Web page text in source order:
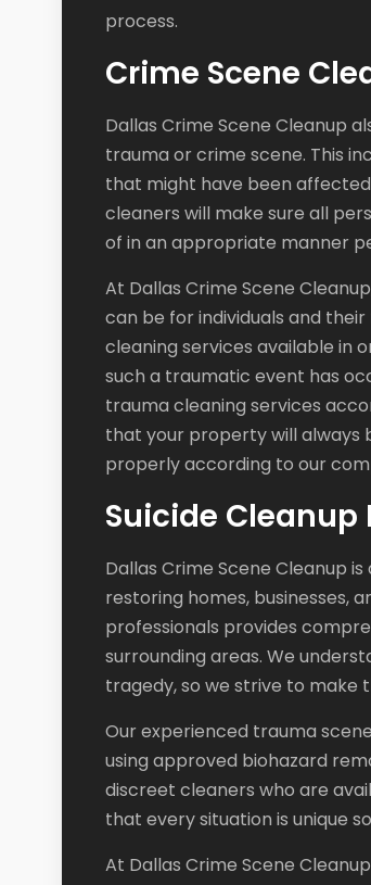
process.
Crime Scene
Dallas Crime Scene Cleanup
trauma or crime scene. This
that might have been
cleaners will make sure all
of in an appropriate manner
At Dallas Crime Scene
can be for individuals and
cleaning services available in
such a traumatic event has
trauma cleaning services
that your property will always
properly according to our
Suicide Cleanup
Dallas Crime Scene Cleanup
restoring homes, businesses,
professionals provides
surrounding areas. We
tragedy, so we strive to make
Our experienced trauma
using approved biohazard
discreet cleaners who are
that every situation is unique
At Dallas Crime Scene